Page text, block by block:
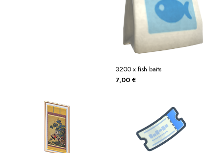
3200 x fish baits
7,00 €